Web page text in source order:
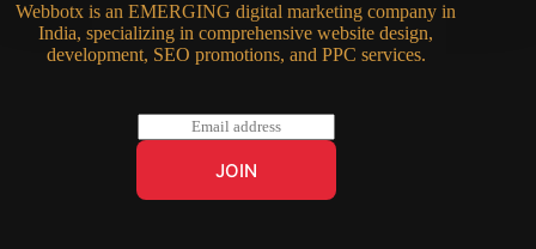
Webbotx is an EMERGING digital marketing company in
India, specializing in comprehensive website design,
development, SEO promotions, and PPC services.
m
l
JOIN